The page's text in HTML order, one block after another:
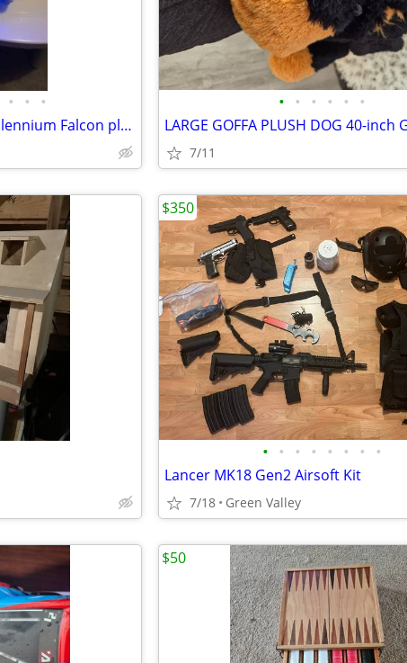
• • •
Disney Store Star Wars Millennium Falcon play set
• • • • • •
7/11
• • • • • • • •
Lancer MK18 Gen2 Airsoft Kit
7/18 Green Valley
$350
$50